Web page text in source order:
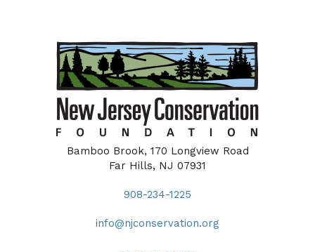
Bamboo Brook, 170 Longview Road
Far Hills, NJ 07931
908-234-1225
info@njconservation.org